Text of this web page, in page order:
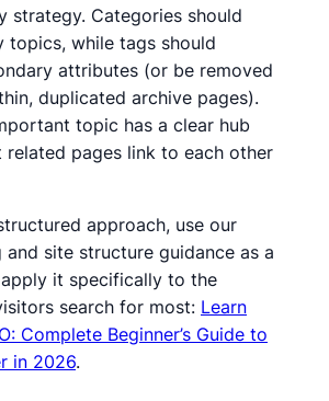
strategy. Categories should
topics, while tags should
attributes (or be removed
duplicated archive pages).
topic has a clear hub
related pages link to each other
approach, use our
and site structure guidance as a
apply it specifically to the
search for most: Learn
Complete Beginner’s Guide to
in 2026.